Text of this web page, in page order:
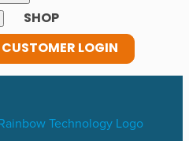
SHOP
CUSTOMER LOGIN